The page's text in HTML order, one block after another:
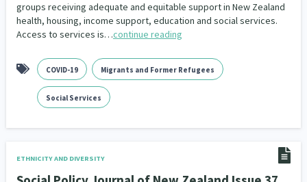
groups receiving adequate and equitable support in New Zealand
health, housing, income support, education and social services.
Access to services is…continue reading
COVID-19 Migrants and Former Refugees
Social Services
ETHNICITY AND DIVERSITY